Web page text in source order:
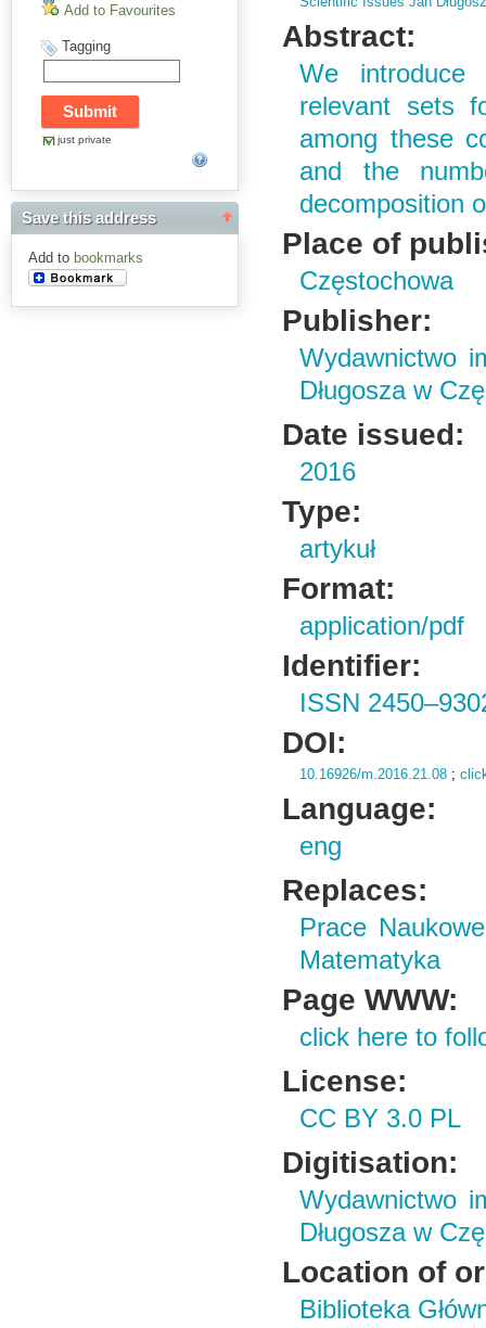
Add to Favourites
Tagging
just private
Save this address
Add to bookmarks
Abstract:
We introduce
relevant sets
among these
and the
decomposition
Place of
Częstochowa
Publisher:
Wydawnictwo
Długosza w
Date issued:
2016
Type:
artykuł
Format:
application/pdf
Identifier:
ISSN
DOI:
10.16926/m.2016.21.08 ;
Language:
eng
Replaces:
Prace
Matematyka
Page WWW:
click here to
License:
CC BY 3.0 PL
Digitisation:
Wydawnictwo
Długosza w
Location of
Biblioteka